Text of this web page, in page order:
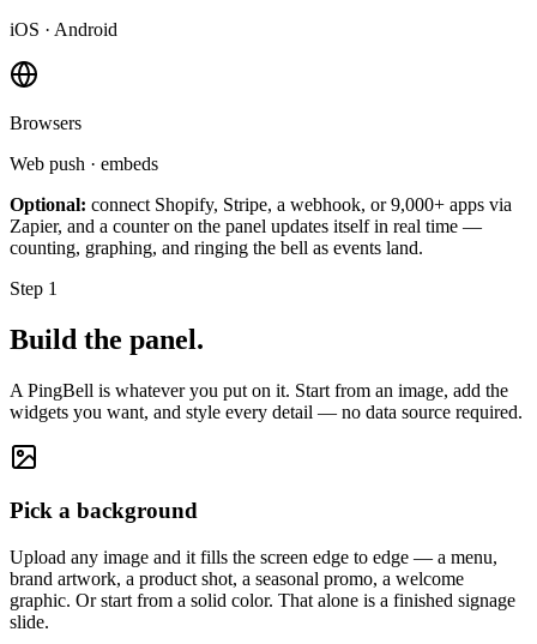
iOS · Android
Browsers
Web push · embeds
Optional: connect Shopify, Stripe, a webhook, or 9,000+ apps via
Zapier, and a counter on the panel updates itself in real time —
counting, graphing, and ringing the bell as events land.
Step 1
Build the panel.
A PingBell is whatever you put on it. Start from an image, add the
widgets you want, and style every detail — no data source required.
Pick a background
Upload any image and it fills the screen edge to edge — a menu,
brand artwork, a product shot, a seasonal promo, a welcome
graphic. Or start from a solid color. That alone is a finished signage
slide.